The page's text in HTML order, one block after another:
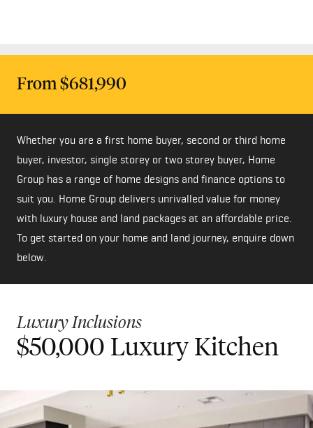
Whether you are a first home buyer, second or third home
buyer, investor, single storey or two storey buyer, Home
Group has a range of home designs and finance options to
suit you. Home Group delivers unrivalled value for money
with luxury house and land packages at an affordable price.
To get started on your home and land journey, enquire down
below.
From $681,990
Luxury Inclusions
$50,000 Luxury Kitchen
$30,000 Designer
Bigger Value Bonus